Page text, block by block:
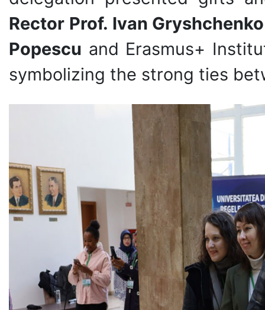
Rector Prof. Ivan Gryshchenko
Popescu and Erasmus+
symbolizing the strong ties